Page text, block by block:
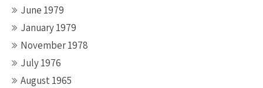
June 1979
January 1979
November 1978
July 1976
August 1965